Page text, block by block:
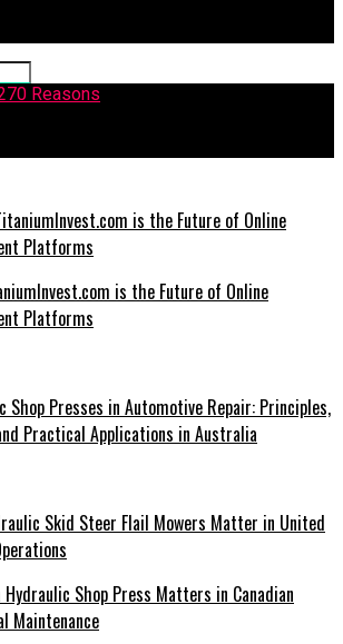
is the Future of Online
Platforms
Shop Presses in Automotive Repair: Principles,
Practical Applications in Australia
Skid Steer Flail Mowers Matter in United